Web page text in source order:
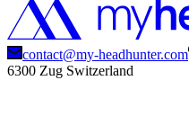
contact@my-headhunter.com
6300 Zug Switzerland